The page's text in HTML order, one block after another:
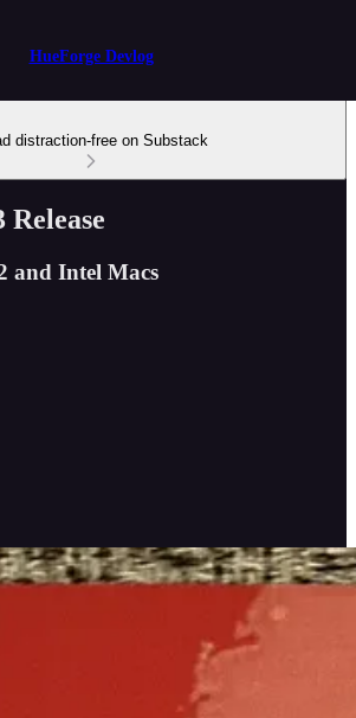
HueForge Devlog
distraction-free on Substack
Release
and Intel Macs